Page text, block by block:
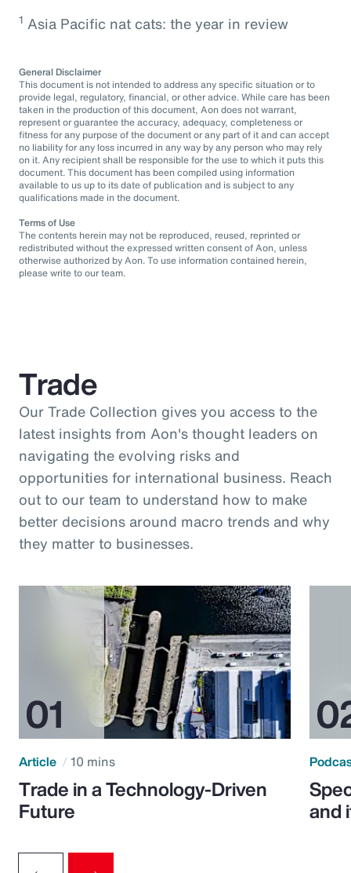
1 Asia Pacific nat cats: the year in review
General Disclaimer
This document is not intended to address any specific situation or to
provide legal, regulatory, financial, or other advice. While care has been
taken in the production of this document, Aon does not warrant,
represent or guarantee the accuracy, adequacy, completeness or
fitness for any purpose of the document or any part of it and can accept
no liability for any loss incurred in any way by any person who may rely
on it. Any recipient shall be responsible for the use to which it puts this
document. This document has been compiled using information
available to us up to its date of publication and is subject to any
qualifications made in the document.
Terms of Use
The contents herein may not be reproduced, reused, reprinted or
redistributed without the expressed written consent of Aon, unless
otherwise authorized by Aon. To use information contained herein,
please write to our team.
Trade
Our Trade Collection gives you access to the
latest insights from Aon's thought leaders on
navigating the evolving risks and
opportunities for international business. Reach
out to our team to understand how to make
better decisions around macro trends and why
they matter to businesses.
Article 10 mins
Trade in a Technology-Driven
Future and